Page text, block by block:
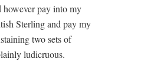
pay into my
Sterling and pay my
two sets of
ludicruous.